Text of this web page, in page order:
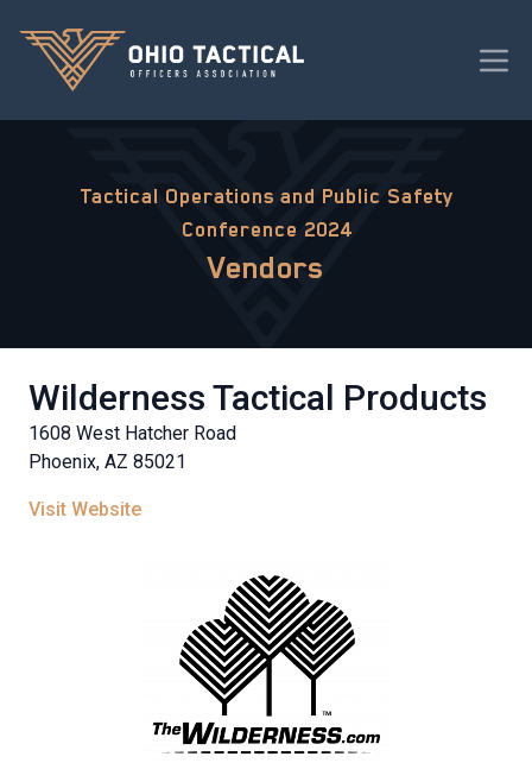
Tactical Operations and Public Safety
Conference 2024
Vendors
Wilderness Tactical Products
1608 West Hatcher Road
Phoenix, AZ 85021
Visit Website